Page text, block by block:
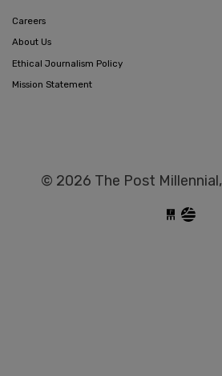
Careers
About Us
Ethical Journalism Policy
Mission Statement
© 2026 The Post Millennial,